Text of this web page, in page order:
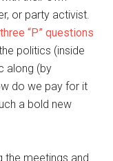
or party activist.
“P” questions
politics (inside
along (by
do we pay for it
a bold new
the meetings and